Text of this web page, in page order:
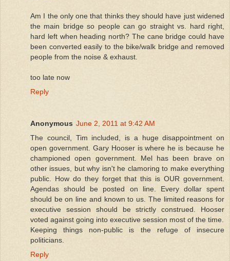
Am I the only one that thinks they should have just widened
the main bridge so people can go straight vs. hard right,
hard left when heading north? The cane bridge could have
been converted easily to the bike/walk bridge and removed
people from the noise & exhaust.
too late now
Reply
Anonymous June 2, 2011 at 9:42 AM
The council, Tim included, is a huge disappointment on
open government. Gary Hooser is where he is because he
championed open government. Mel has been brave on
other issues, but why isn't he clamoring to make everything
public. How do they forget that this is OUR government.
Agendas should be posted on line. Every dollar spent
should be on line and known to us. The limited reasons for
executive session should be strictly construed. Hooser
voted against going into executive session most of the time.
Keeping things non-public is the refuge of insecure
politicians.
Reply